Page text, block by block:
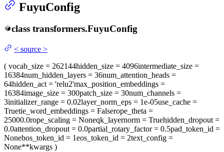
FuyuConfig
class transformers.FuyuConfig
< source >
( vocab_size = 262144hidden_size = 4096intermediate_size =
16384num_hidden_layers = 36num_attention_heads =
64hidden_act = 'relu2'max_position_embeddings =
16384image_size = 300patch_size = 30num_channels =
3initializer_range = 0.02layer_norm_eps = 1e-05use_cache =
Truetie_word_embeddings = Falserope_theta =
25000.0rope_scaling = Noneqk_layernorm = Truehidden_dropout =
0.0attention_dropout = 0.0partial_rotary_factor= 0.5pad_token_id =
Nonebos_token_id = 1eos_token_id = 2text_config =
None**kwargs )